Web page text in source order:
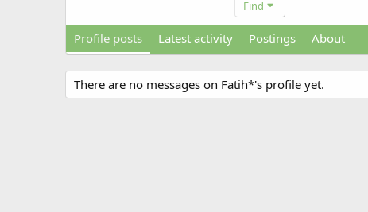
Find
Profile posts Latest activity Postings About
There are no messages on Fatih*'s profile yet.